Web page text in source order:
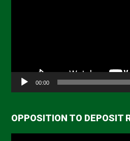
00:00
OPPOSITION TO DEPOSIT